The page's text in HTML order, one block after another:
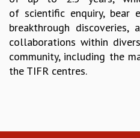
POSTDOCTORAL PROGRAM
SUMMER RESEARCH PROGRAM
LONG TERM VISITING STUDENTS
RESEARCH
STATISTICAL PHYSICS AND
of scientific enquiry, bear
breakthrough
collaborations within
community, including the
the TIFR centres.